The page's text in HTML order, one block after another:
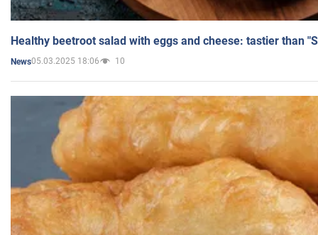
Healthy beetroot salad with eggs and cheese: tastier than
News05.03.2025 18:06 10